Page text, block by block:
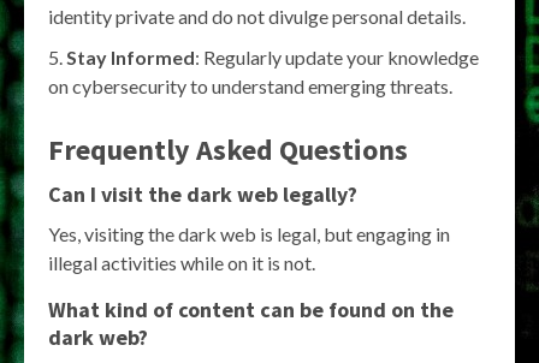
identity private and do not divulge personal details.
Stay Informed: Regularly update your knowledge
on cybersecurity to understand emerging threats.
Frequently Asked Questions
Can I visit the dark web legally?
Yes, visiting the dark web is legal, but engaging in
illegal activities while on it is not.
What kind of content can be found on the
dark web?